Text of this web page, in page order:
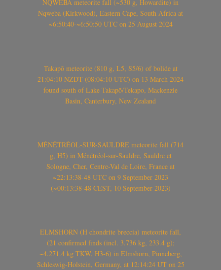
NQWEBA meteorite fall (~530 g, Howardite) in
Nqweba (Kirkwood), Eastern Cape, South Africa at
~6:50:40-~6:50:50 UTC on 25 August 2024
Takapō meteorite (810 g, L5, S5/6) of bolide at
21:04:10 NZDT (08:04:10 UTC) on 13 March 2024
found south of Lake Takapō/Tekapo, Mackenzie
Basin, Canterbury, New Zealand
MÉNÉTRÉOL-SUR-SAULDRE meteorite fall (714
g, H5) in Ménétréol-sur-Sauldre, Sauldre et
Sologne, Cher, Centre-Val de Loire, France at
~22:13:38-48 UTC on 9 September 2023
(~00:13:38-48 CEST, 10 September 2023)
ELMSHORN (H chondrite breccia) meteorite fall,
(21 confirmed finds (incl. 3.736 kg, 233.4 g);
~4.271.4 kg TKW, H3-6) in Elmshorn, Pinneberg,
Schleswig-Holstein, Germany, at 12:14:24 UT on 25